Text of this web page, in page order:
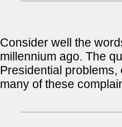
Consider well the
millennium ago. The
Presidential
many of these